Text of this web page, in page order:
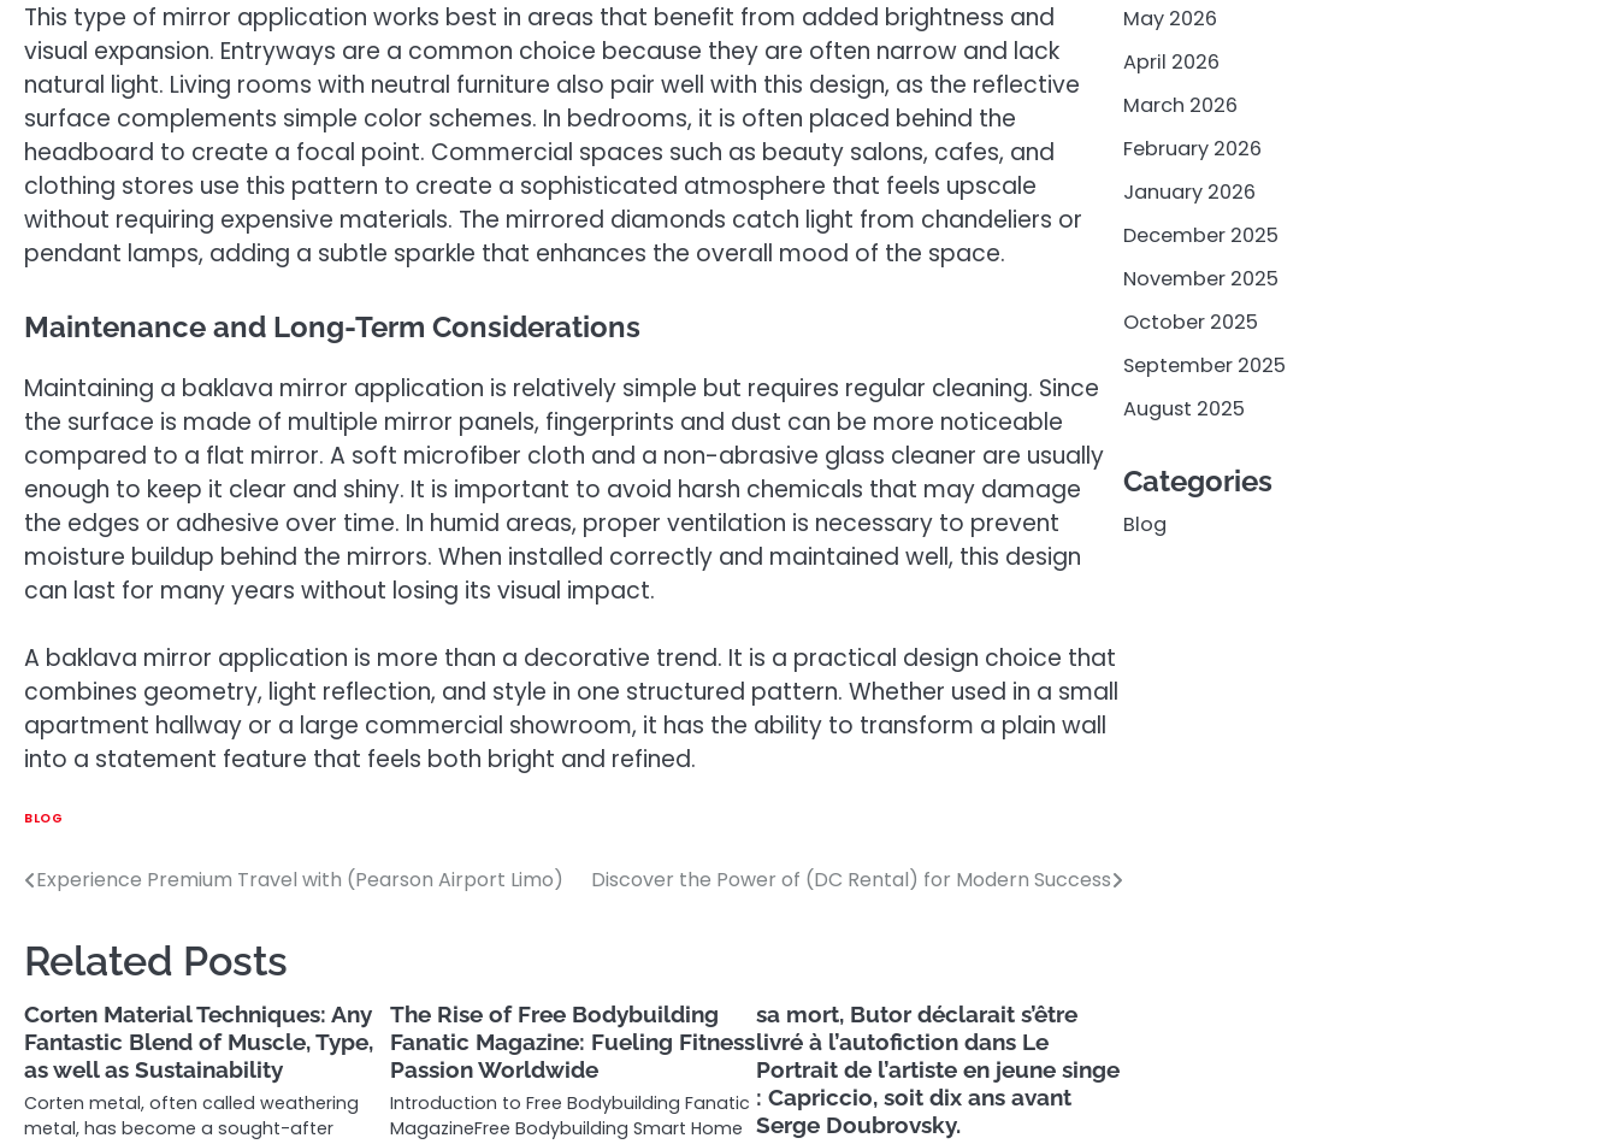
This type of mirror application works best in areas that benefit from added brightness and
visual expansion. Entryways are a common choice because they are often narrow and lack
natural light. Living rooms with neutral furniture also pair well with this design, as the reflective
surface complements simple color schemes. In bedrooms, it is often placed behind the
headboard to create a focal point. Commercial spaces such as beauty salons, cafes, and
clothing stores use this pattern to create a sophisticated atmosphere that feels upscale
without requiring expensive materials. The mirrored diamonds catch light from chandeliers or
pendant lamps, adding a subtle sparkle that enhances the overall mood of the space.
Maintenance and Long-Term Considerations
Maintaining a baklava mirror application is relatively simple but requires regular cleaning. Since
the surface is made of multiple mirror panels, fingerprints and dust can be more noticeable
compared to a flat mirror. A soft microfiber cloth and a non-abrasive glass cleaner are usually
enough to keep it clear and shiny. It is important to avoid harsh chemicals that may damage
the edges or adhesive over time. In humid areas, proper ventilation is necessary to prevent
moisture buildup behind the mirrors. When installed correctly and maintained well, this design
can last for many years without losing its visual impact.
A baklava mirror application is more than a decorative trend. It is a practical design choice that
combines geometry, light reflection, and style in one structured pattern. Whether used in a small
apartment hallway or a large commercial showroom, it has the ability to transform a plain wall
into a statement feature that feels both bright and refined.
BLOG
Post
Experience Premium Travel with (Pearson Airport Limo) Discover the Power of (DC Rental) for Modern Success
Related Posts
Corten Material Techniques: Any
Fantastic Blend of Muscle, Type,
as well as Sustainability
Corten metal, often called weathering
metal, has become a sought-after
The Rise of Free Bodybuilding
Fanatic Magazine: Fueling Fitness
Passion Worldwide
Introduction to Free Bodybuilding Fanatic
MagazineFree Bodybuilding Smart Home
sa mort, Butor déclarait s’être
livré à l’autofiction dans Le
Portrait de l’artiste en jeune singe
: Capriccio, soit dix ans avant
Serge Doubrovsky.
May 2026
April 2026
March 2026
February 2026
January 2026
December 2025
November 2025
October 2025
September 2025
August 2025
Categories
Blog